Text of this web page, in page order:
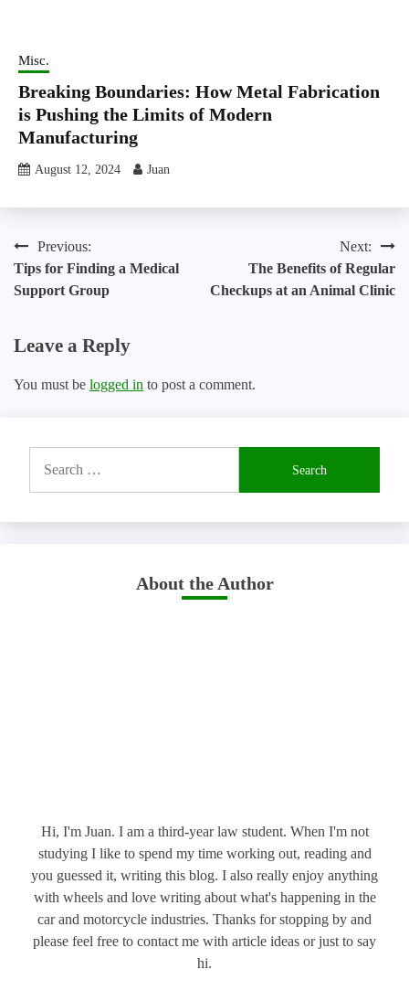
Misc.
Breaking Boundaries: How Metal Fabrication
is Pushing the Limits of Modern
Manufacturing
August 12, 2024 Juan
Post
navigation
Previous:
Tips for Finding a Medical
Support Group
Next:
The Benefits of Regular
Checkups at an Animal Clinic
Leave a Reply
You must be logged in to post a comment.
for:
About the Author
Hi, I'm Juan. I am a third-year law student. When I'm not
studying I like to spend my time working out, reading and
you guessed it, writing this blog. I also really enjoy anything
with wheels and love writing about what's happening in the
car and motorcycle industries. Thanks for stopping by and
please feel free to contact me with article ideas or just to say
hi.